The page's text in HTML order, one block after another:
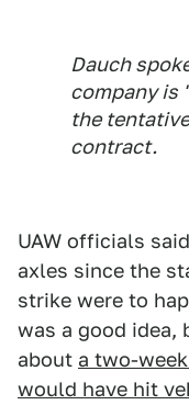
Dauch
company is
the
contract.
UAW officials
axles since the
strike were to
was a good idea,
about a two-
would have hit